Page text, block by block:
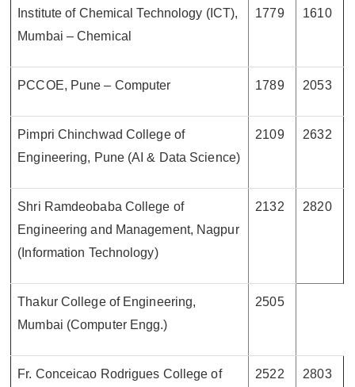
Institute of Chemical Technology (ICT),
Mumbai – Chemical
1779 1610
PCCOE, Pune – Computer 1789 2053
Pimpri Chinchwad College of
Engineering, Pune (AI & Data Science)
2109 2632
Shri Ramdeobaba College of
Engineering and Management, Nagpur
(Information Technology)
2132 2820
Thakur College of Engineering,
Mumbai (Computer Engg.)
2505
Fr. Conceicao Rodrigues College of
2522 2803